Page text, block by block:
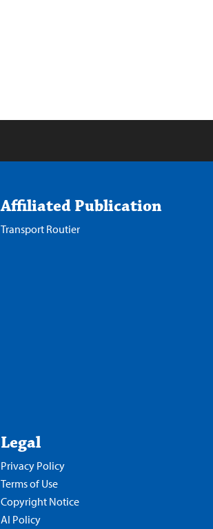
Affiliated Publication
Transport Routier
Legal
Privacy Policy
Terms of Use
Copyright Notice
AI Policy